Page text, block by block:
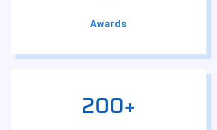
Awards
200+